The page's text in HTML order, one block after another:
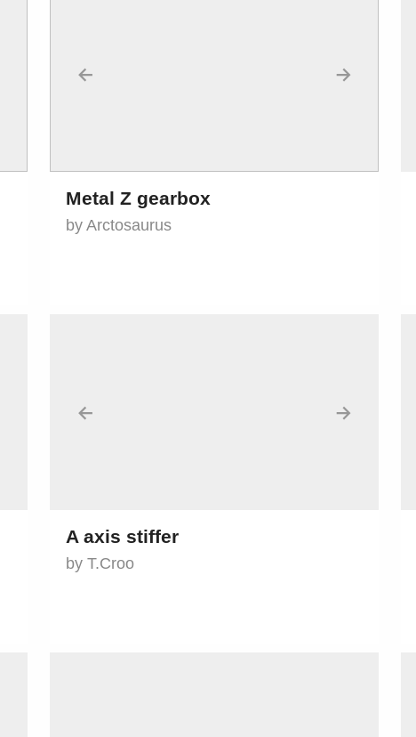
← →
Metal Z gearbox
by Arctosaurus
← →
A axis stiffer
by T.Croo